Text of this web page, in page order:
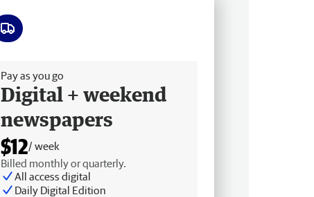
Pay as you go
Digital + weekend
newspapers
$12/ week
Billed monthly or quarterly.
All access digital
Daily Digital Edition